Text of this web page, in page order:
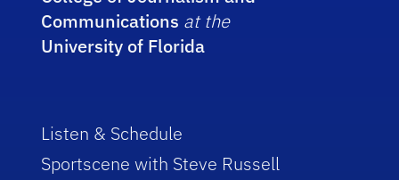
Communications at the
University of Florida
Listen & Schedule
Sportscene with Steve Russell